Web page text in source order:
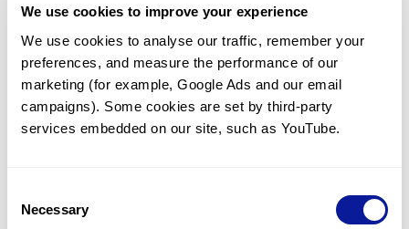
We use cookies to improve your experience
We use cookies to analyse our traffic, remember your
preferences, and measure the performance of our
marketing (for example, Google Ads and our email
campaigns). Some cookies are set by third-party
services embedded on our site, such as YouTube.
Selection
Necessary
Communicate with our medical
genetics division
Our medical genetics division is always open to your
questions.
Inquire now
For undiagnosed cases, you may receive follow-up care